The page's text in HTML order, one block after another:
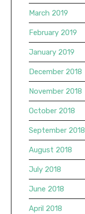
March 2019
February 2019
January 2019
December 2018
November 2018
October 2018
September 2018
August 2018
July 2018
June 2018
April 2018